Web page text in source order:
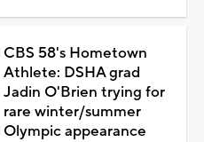
CBS 58's Hometown
Athlete: DSHA grad
Jadin O'Brien trying for
rare winter/summer
Olympic appearance